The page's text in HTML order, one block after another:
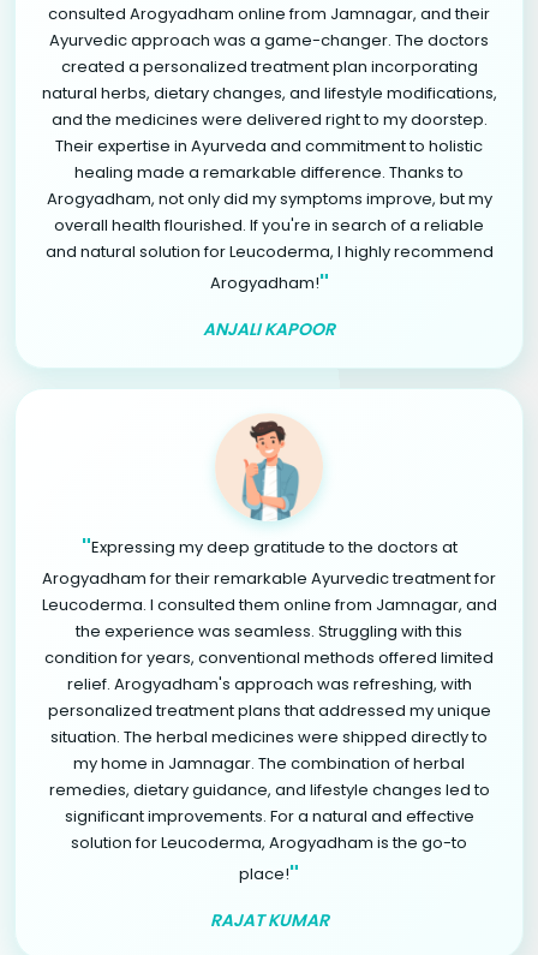
consulted Arogyadham online from Jamnagar, and their
Ayurvedic approach was a game-changer. The doctors
created a personalized treatment plan incorporating
natural herbs, dietary changes, and lifestyle modifications,
and the medicines were delivered right to my doorstep.
Their expertise in Ayurveda and commitment to holistic
healing made a remarkable difference. Thanks to
Arogyadham, not only did my symptoms improve, but my
overall health flourished. If you're in search of a reliable
and natural solution for Leucoderma, I highly recommend
Arogyadham!"
ANJALI KAPOOR
"Expressing my deep gratitude to the doctors at
Arogyadham for their remarkable Ayurvedic treatment for
Leucoderma. I consulted them online from Jamnagar, and
the experience was seamless. Struggling with this
condition for years, conventional methods offered limited
relief. Arogyadham's approach was refreshing, with
personalized treatment plans that addressed my unique
situation. The herbal medicines were shipped directly to
my home in Jamnagar. The combination of herbal
remedies, dietary guidance, and lifestyle changes led to
significant improvements. For a natural and effective
solution for Leucoderma, Arogyadham is the go-to
place!"
RAJAT KUMAR